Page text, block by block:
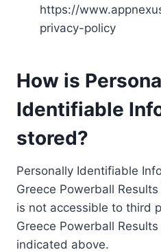
https://
privacy-policy
How is
Identifiable
stored?
Personally Identifiable
Greece Powerball
is not accessible to third
Greece Powerball
indicated above.